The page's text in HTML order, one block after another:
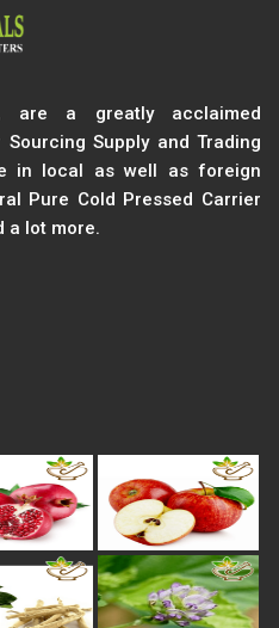
a greatly acclaimed
Supply and Trading
in local as well as foreign
Pure Cold Pressed Carrier
a lot more.